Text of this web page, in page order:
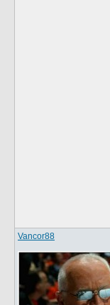
Vancor88